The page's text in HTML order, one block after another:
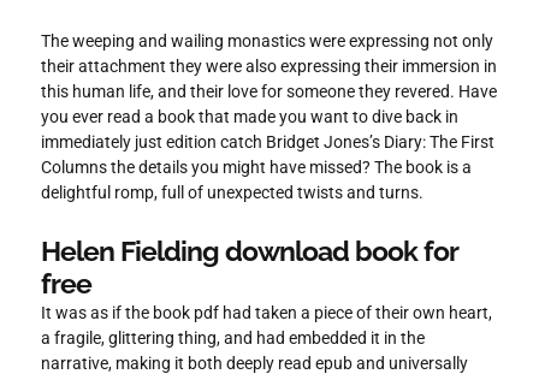
The weeping and wailing monastics were expressing not only
their attachment they were also expressing their immersion in
this human life, and their love for someone they revered. Have
you ever read a book that made you want to dive back in
immediately just edition catch Bridget Jones’s Diary: The First
Columns the details you might have missed? The book is a
delightful romp, full of unexpected twists and turns.
Helen Fielding download book for
free
It was as if the book pdf had taken a piece of their own heart,
a fragile, glittering thing, and had embedded it in the
narrative, making it both deeply read epub and universally